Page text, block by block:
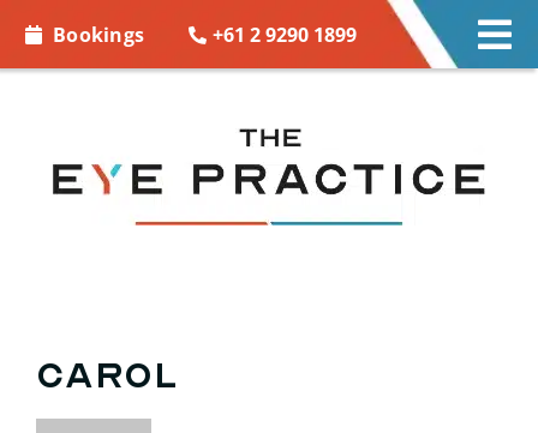
Bookings +61 2 9290 1899
EYE WEAR
MORE INFO
Carol